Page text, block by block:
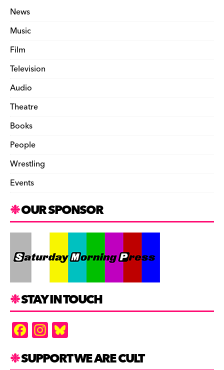
News
Music
Film
Television
Audio
Theatre
Books
People
Wrestling
Events
OUR SPONSOR
STAY IN TOUCH
F
a
c
In
st
a es
SUPPORT WE ARE CULT